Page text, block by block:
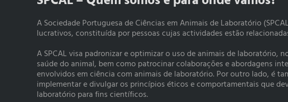
A Sociedade Portuguesa de Ciências em Animais de Laboratório
lucrativos, constituída por pessoas cujas actividades estão
A SPCAL visa padronizar e optimizar o uso de animais de laboratório,
saúde do animal, bem como patrocinar colaborações e abordagens
envolvidos em ciência com animais de laboratório. Por outro lado, é
implementar e divulgar os princípios éticos e comportamentais que
laboratório para fins científicos.